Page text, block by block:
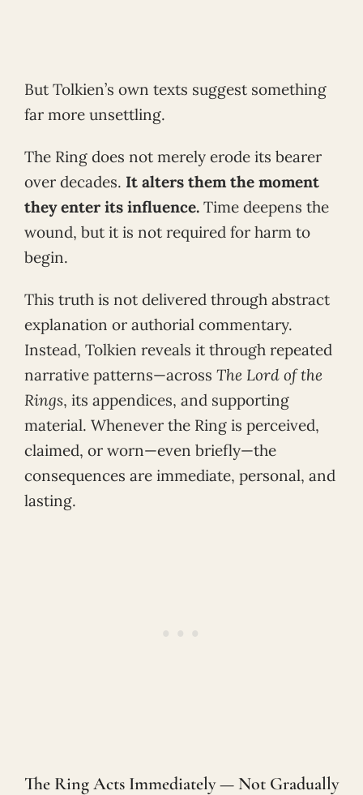
But Tolkien’s own texts suggest something
far more unsettling.
The Ring does not merely erode its bearer
over decades. It alters them the moment
they enter its influence. Time deepens the
wound, but it is not required for harm to
begin.
This truth is not delivered through abstract
explanation or authorial commentary.
Instead, Tolkien reveals it through repeated
narrative patterns—across The Lord of the
Rings, its appendices, and supporting
material. Whenever the Ring is perceived,
claimed, or worn—even briefly—the
consequences are immediate, personal, and
lasting.
The Ring Acts Immediately — Not Gradually